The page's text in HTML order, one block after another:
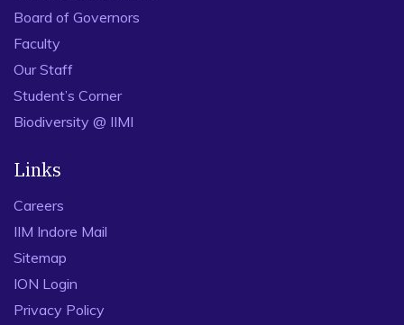
Board of Governors
Faculty
Our Staff
Student’s Corner
Biodiversity @ IIMI
Links
Careers
IIM Indore Mail
Sitemap
ION Login
Privacy Policy